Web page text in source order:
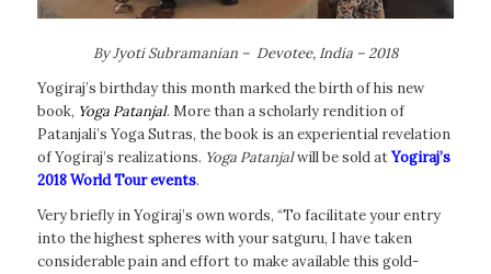
By Jyoti Subramanian – Devotee, India – 2018
Yogiraj’s birthday this month marked the birth of his new
book, Yoga Patanjal. More than a scholarly rendition of
Patanjali’s Yoga Sutras, the book is an experiential revelation
of Yogiraj’s realizations. Yoga Patanjalwill be sold atYogiraj’s
2018 World Tour events.
Very briefly in Yogiraj’s own words, “To facilitate your entry
into the highest spheres with your satguru, I have taken
considerable pain and effort to make available this gold-